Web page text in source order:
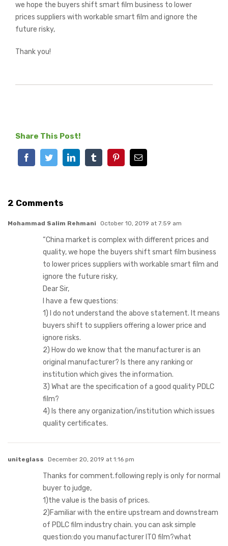
we hope the buyers shift smart film business to lower
prices suppliers with workable smart film and ignore the
future risky,
Thank you!
Share This Post!
FacebookTwitterLinkedInTumblr PinterestEmail
2 Comments
Mohammad Salim Rehmani October 10, 2019 at 7:59 am
“China market is complex with different prices and
quality, we hope the buyers shift smart film business
to lower prices suppliers with workable smart film and
ignore the future risky,
Dear Sir,
I have a few questions:
1) I do not understand the above statement. It means
buyers shift to suppliers offering a lower price and
ignore risks.
2) How do we know that the manufacturer is an
original manufacturer? Is there any ranking or
institution which gives the information.
3) What are the specification of a good quality PDLC
film?
4) Is there any organization/institution which issues
quality certificates.
uniteglass December 20, 2019 at 1:16 pm
Thanks for comment.following reply is only for normal
buyer to judge,
1)the value is the basis of prices.
2)Familiar with the entire upstream and downstream
of PDLC film industry chain. you can ask simple
question:do you manufacturer ITO film?what